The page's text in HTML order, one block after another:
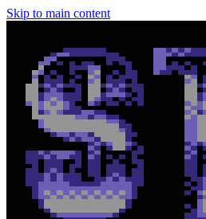
Skip to main content